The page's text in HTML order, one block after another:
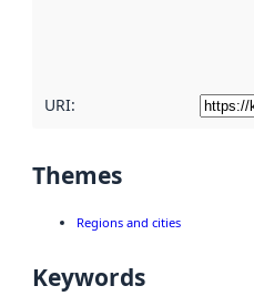
URI:
Themes
Regions and cities
Keywords